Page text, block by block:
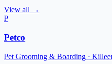
View all →
P
Petco
Pet Grooming & Boarding ·